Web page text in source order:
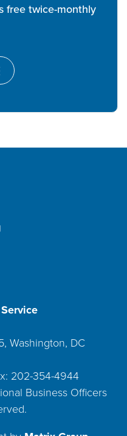
free twice-monthly
Washington, DC
202-354-4944
Business Officers